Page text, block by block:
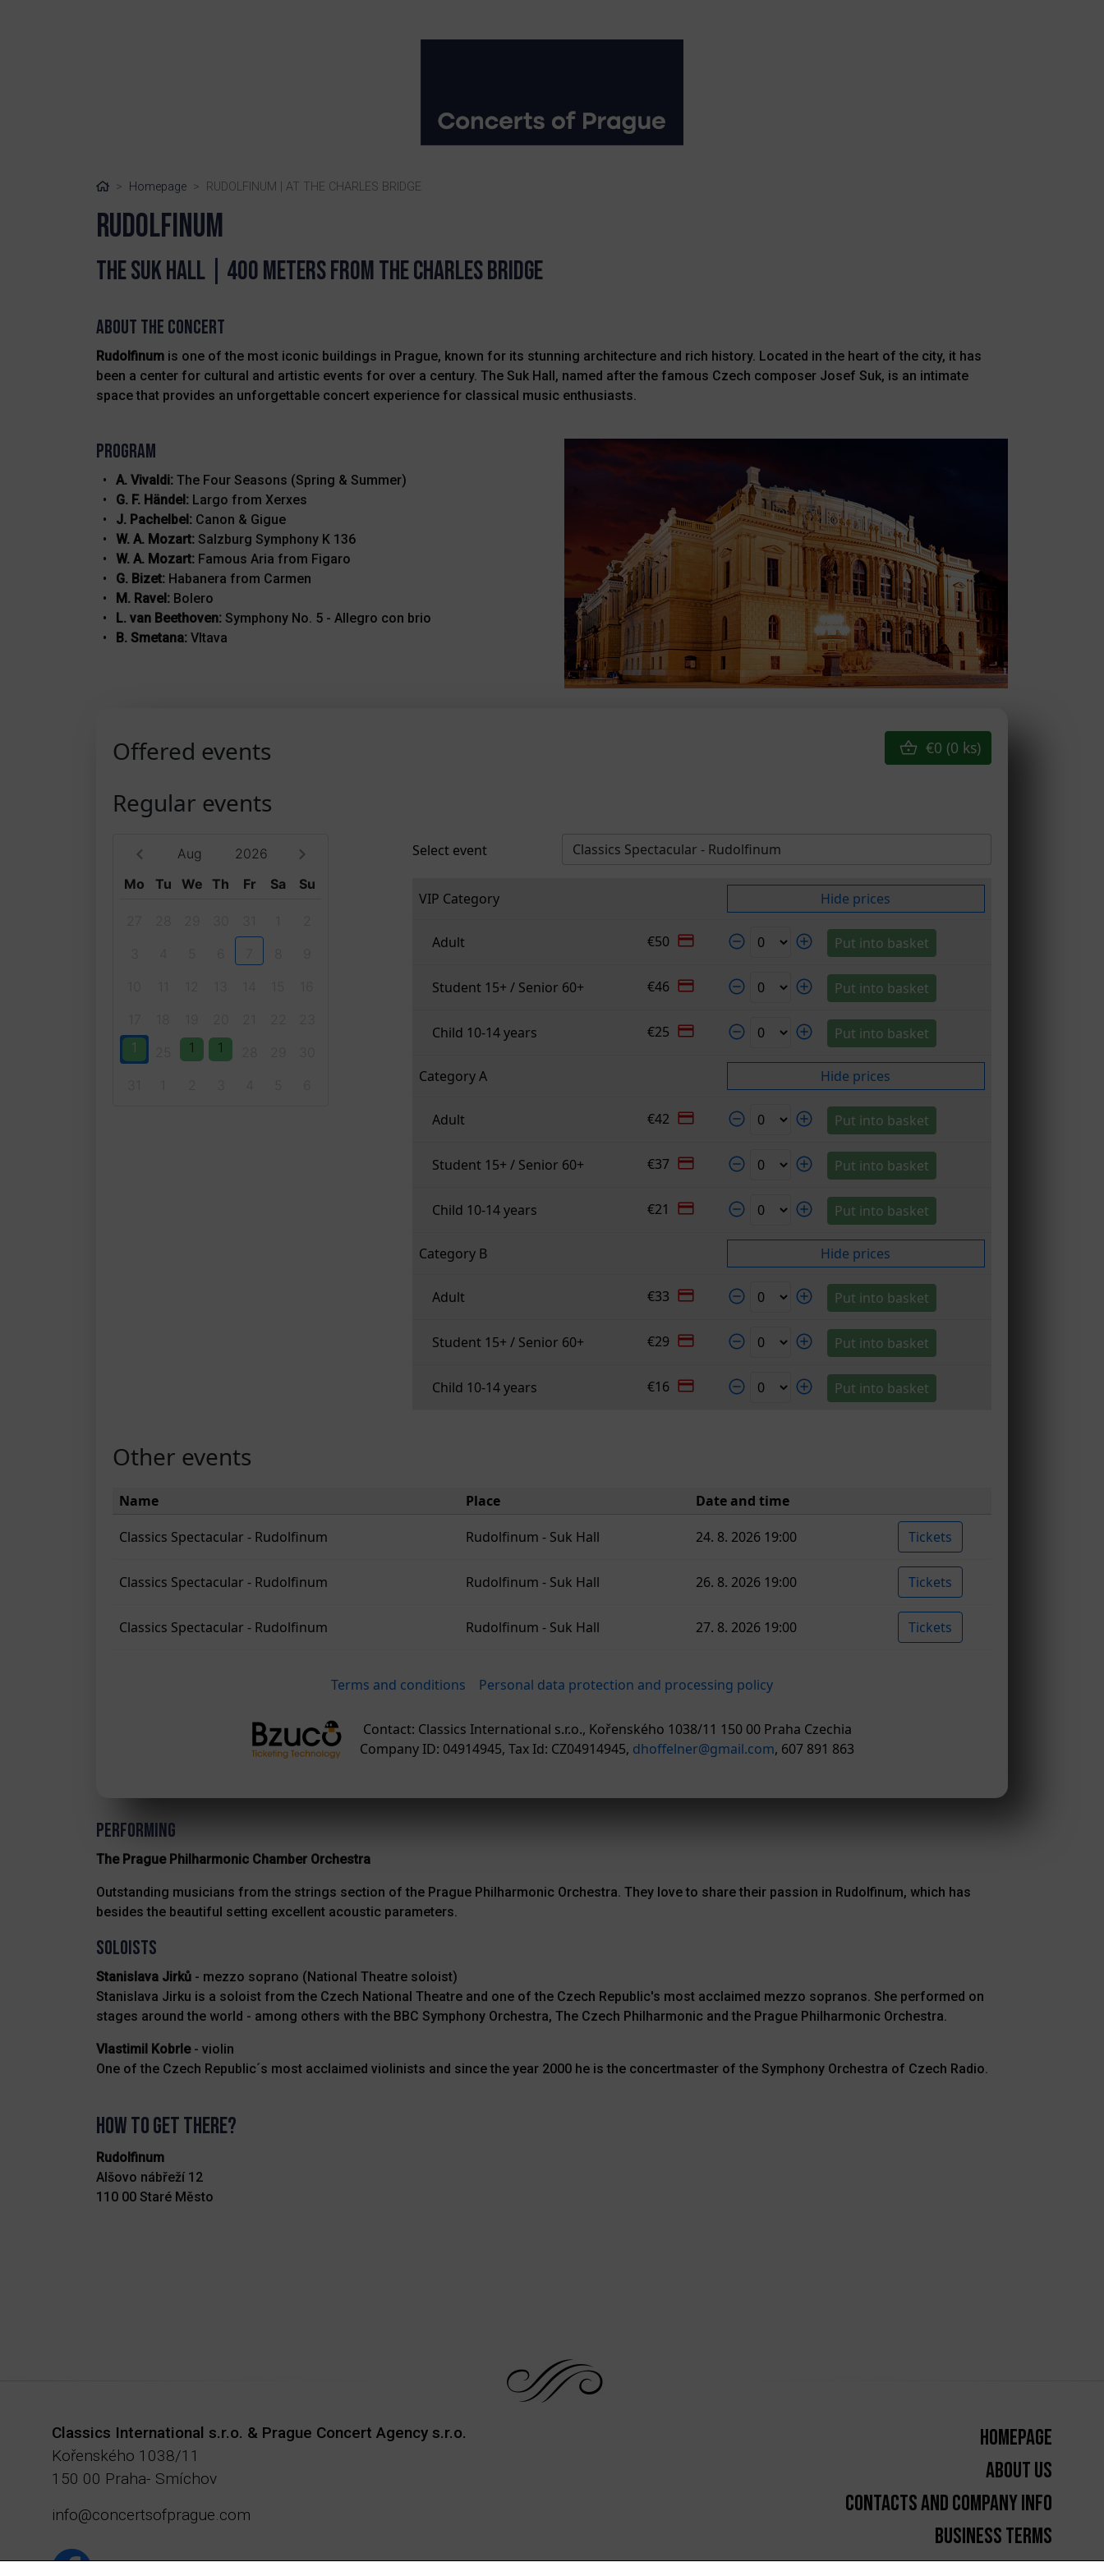
HomeHomepage RUDOLFINUM | AT THE CHARLES BRIDGE
RUDOLFINUM
The suk HAll | 400 meters from The Charles Bridge
About the Concert
Rudolfinum is one of the most iconic buildings in Prague, known for its stunning architecture and rich history. Located in the heart of the city, it has
been a center for cultural and artistic events for over a century. The Suk Hall, named after the famous Czech composer Josef Suk, is an intimate
space that provides an unforgettable concert experience for classical music enthusiasts.
Program
A. Vivaldi: The Four Seasons (Spring & Summer)
G. F. Händel: Largo from Xerxes
J. Pachelbel: Canon & Gigue
W. A. Mozart: Salzburg Symphony K 136
W. A. Mozart: Famous Aria from Figaro
G. Bizet: Habanera from Carmen
M. Ravel: Bolero
L. van Beethoven: Symphony No. 5 - Allegro con brio
B. Smetana: Vltava
Performing
The Prague Philharmonic Chamber Orchestra
Outstanding musicians from the strings section of the Prague Philharmonic Orchestra. They love to share their passion in Rudolfinum, which has
besides the beautiful setting excellent acoustic parameters.
SOLOISTS
Stanislava Jirků - mezzo soprano (National Theatre soloist)
Stanislava Jirku is a soloist from the Czech National Theatre and one of the Czech Republic's most acclaimed mezzo sopranos. She performed on
stages around the world - among others with the BBC Symphony Orchestra, The Czech Philharmonic and the Prague Philharmonic Orchestra.
Vlastimil Kobrle- violin
One of the Czech Republic´s most acclaimed violinists and since the year 2000 he is the concertmaster of the Symphony Orchestra of Czech Radio.
How to get there?
Rudolfinum
Alšovo nábřeží 12
110 00 Staré Město
Classics International s.r.o. & Prague Concert Agency s.r.o.
Kořenského 1038/11
150 00 Praha- Smíchov
info@concertsofprague.com
Homepage
About us
Contacts and Company Info
Business Terms
GDPR and cookies